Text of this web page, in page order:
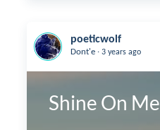
poeticwolf
Dont'e . 3 years ago
Shine On Me